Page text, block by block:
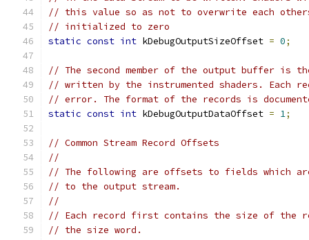
// this value so as not to overwrite each
// initialized to zero
static const int kDebugOutputSizeOffset = 0;
// The second member of the output buffer is
// written by the instrumented shaders. Each
// error. The format of the records is
static const int kDebugOutputDataOffset = 1;
// Common Stream Record Offsets
//
// The following are offsets to fields which
// to the output stream.
//
// Each record first contains the size of the
// the size word.